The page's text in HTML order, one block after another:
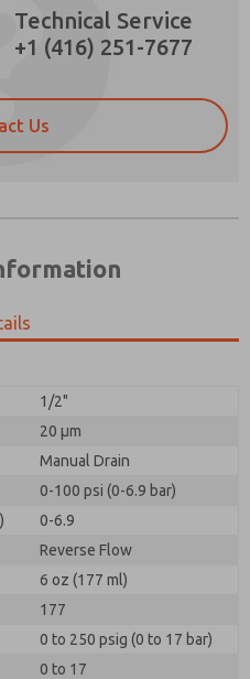
Technical Service
+1 (416) 251-7677
Us
1/2"
20 µm
Manual Drain
0-100 psi (0-6.9 bar)
0-6.9
Reverse Flow
6 oz (177 ml)
177
0 to 250 psig (0 to 17 bar)
0 to 17
on features,
policy and I agree that
and stored
only strictly
answering my request.
form, I agree to the
on features,
policy and I agree that
and stored
only strictly
answering my request.
form, I agree to the
and
By submitting the
the processing.